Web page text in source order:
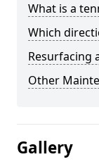
What is a
Which
Resurfacing
Other
Gallery